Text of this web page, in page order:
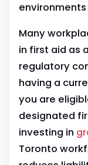
Many
in first aid as
regulatory
having a
you are
designated
investing in
Toronto